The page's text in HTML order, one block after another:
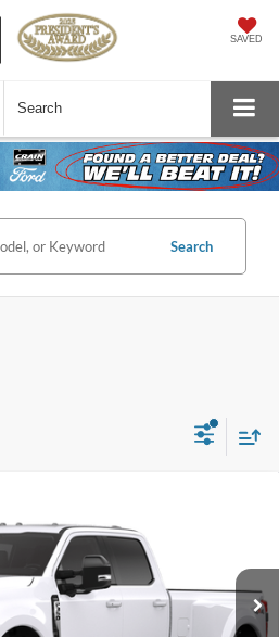
SAVED
Search
Search
Ext. Int.
$85,190